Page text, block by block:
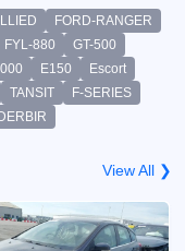
FORD-RANGER
FYL-880
GT-500
E150
Escort
TANSIT
F-SERIES
View All ❯